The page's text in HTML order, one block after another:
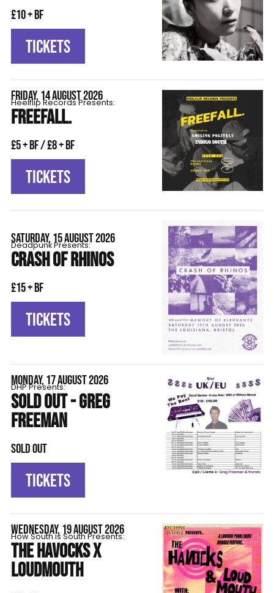
£10 + BF
TICKETS
FRIDAY, 14 AUGUST 2026
Heelflip Records Presents:
FREEFALL.
£5 + BF / £8 + BF
TICKETS
SATURDAY, 15 AUGUST 2026
Deadpunk Presents:
CRASH OF RHINOS
£15 + BF
TICKETS
MONDAY, 17 AUGUST 2026
DHP Presents:
SOLD OUT - GREG
FREEMAN
SOLD OUT
TICKETS
WEDNESDAY, 19 AUGUST 2026
How South is South Presents:
THE HAVOCKS X
LOUDMOUTH